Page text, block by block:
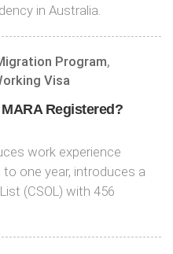
in Australia.
Program,
Visa
Registered?
work experience
one year, introduces a
(CSOL) with 456